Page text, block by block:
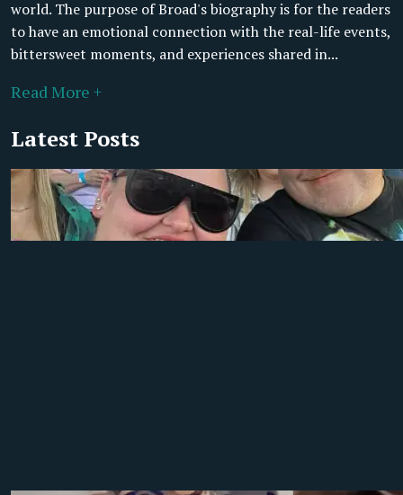
world. The purpose of Broad's biography is for the readers
to have an emotional connection with the real-life events,
bittersweet moments, and experiences shared in...
Read More +
Latest Posts